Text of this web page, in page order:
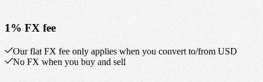
1% FX fee
Our flat FX fee only applies when you convert to/from USD
No FX when you buy and sell